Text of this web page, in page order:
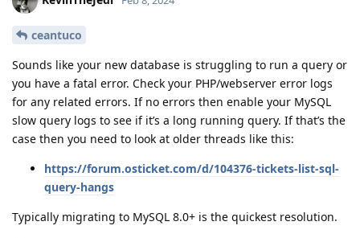
ceantuco
Sounds like your new database is struggling to run a query or
you have a fatal error. Check your PHP/webserver error logs
for any related errors. If no errors then enable your MySQL
slow query logs to see if it’s a long running query. If that’s the
case then you need to look at older threads like this:
https://forum.osticket.com/d/104376-tickets-list-sql-
query-hangs
Typically migrating to MySQL 8.0+ is the quickest resolution.